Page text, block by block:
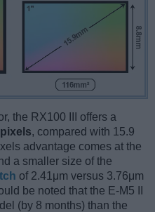
the RX100 III offers a
, compared with 15.9
advantage comes at the
a smaller size of the
of 2.41μm versus 3.76μm
be noted that the E-M5 II
(by 8 months) than the